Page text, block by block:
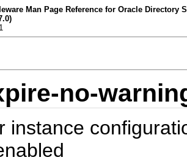
Man Page Reference for Oracle Directory
no-
instance